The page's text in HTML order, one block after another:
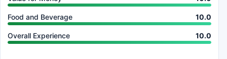
Food and Beverage 10.0
Overall Experience 10.0